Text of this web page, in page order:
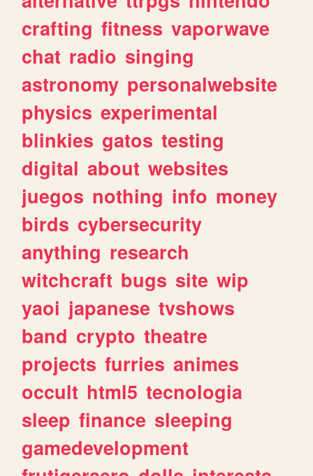
crafting fitness vaporwave
chat radio singing
astronomy personalwebsite
physics experimental
blinkies gatos testing
digital about websites
juegos nothing info money
birds cybersecurity
anything research
witchcraft bugs site wip
yaoi japanese tvshows
band crypto theatre
projects furries animes
occult html5 tecnologia
sleep finance sleeping
gamedevelopment